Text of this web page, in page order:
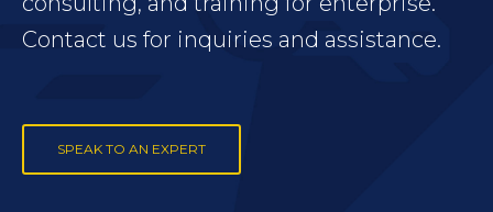
Contact us for inquiries and assistance.
SPEAK TO AN EXPERT